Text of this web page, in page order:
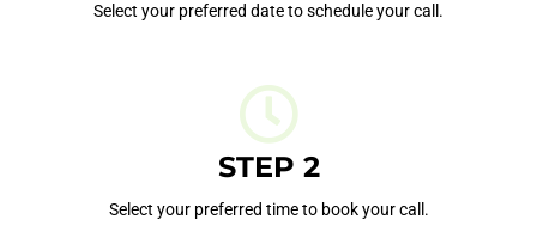
Select your preferred date to schedule your call.
STEP 2
Select your preferred time to book your call.